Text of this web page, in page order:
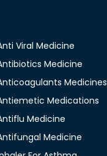
Viral Medicine
Medicine
Medicines
Medications
Medicine
Medicine